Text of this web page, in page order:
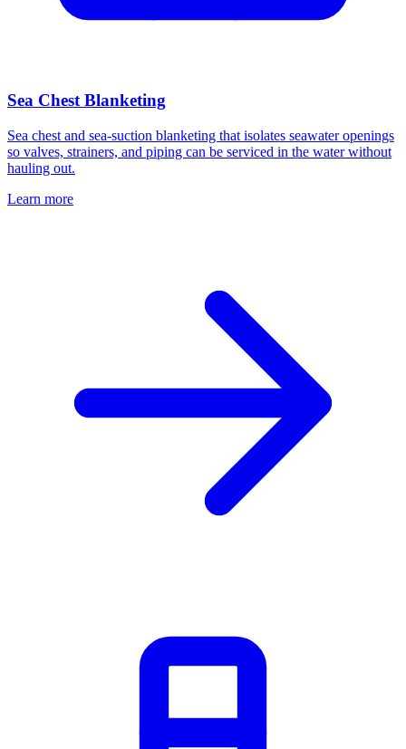
Sea Chest Blanketing
Sea chest and sea-suction blanketing that isolates seawater openings
so valves, strainers, and piping can be serviced in the water without
hauling out.
Learn more